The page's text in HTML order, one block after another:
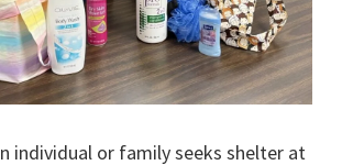
individual or family seeks shelter at